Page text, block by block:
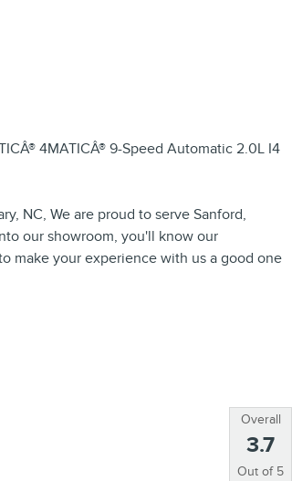
4MATICÂ® 9-Speed Automatic 2.0L I4
NC, We are proud to serve Sanford,
our showroom, you'll know our
make your experience with us a good one
Overall
3.7
Out of 5